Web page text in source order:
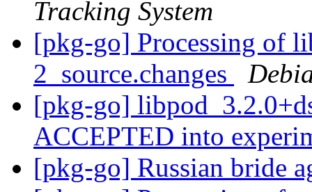
Tracking System
[pkg-go] Processing of
2_source.changes
[pkg-go]
ACCEPTED into
[pkg-go] Russian bride